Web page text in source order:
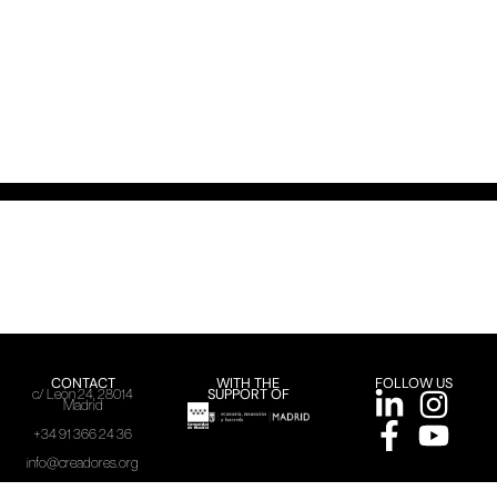
CONTACT
c/ León 24, 28014
Madrid
+34 91 366 24 36
info@creadores.org
WITH THE
SUPPORT OF
FOLLOW US